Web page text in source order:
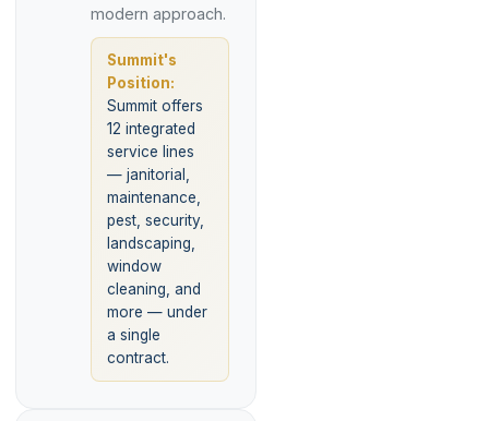
modern approach.
Summit's
Position:
Summit offers
12 integrated
service lines
— janitorial,
maintenance,
pest, security,
landscaping,
window
cleaning, and
more — under
a single
contract.